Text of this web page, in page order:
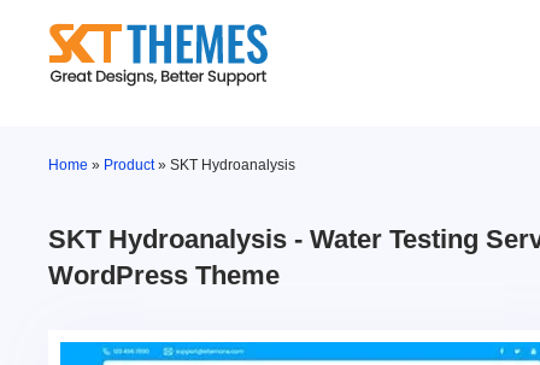
content
Home » Product»SKT Hydroanalysis
SKT Hydroanalysis - Water Testing
WordPress Theme